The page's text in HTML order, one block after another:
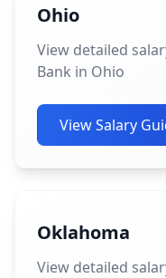
Ohio
View detailed
Bank in Ohio
View Salary
Oklahoma
View detailed